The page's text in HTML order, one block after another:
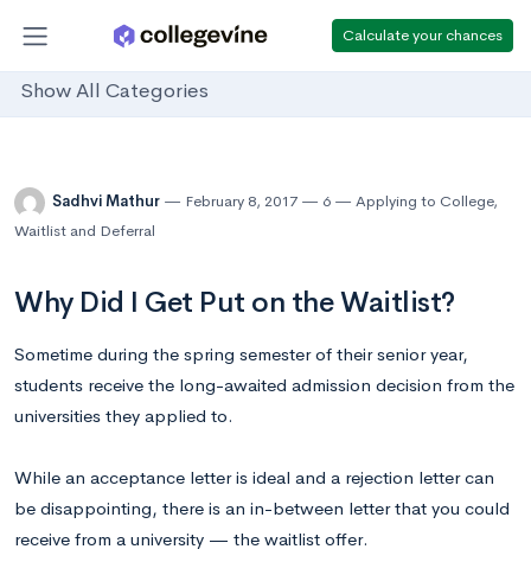
Calculate your chances
Show All Categories
Sadhvi Mathur February 8, 2017 6 Applying to College,
Waitlist and Deferral
Why Did I Get Put on the Waitlist?
Sometime during the spring semester of their senior year,
students receive the long-awaited admission decision from the
universities they applied to.
While an acceptance letter is ideal and a rejection letter can
be disappointing, there is an in-between letter that you could
receive from a university — the waitlist offer.